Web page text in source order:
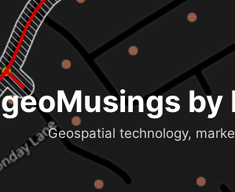
geoMusings by
Geospatial technology,